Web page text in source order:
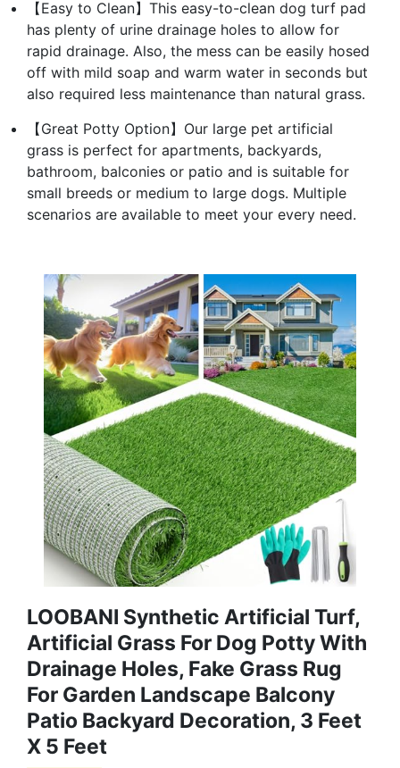
【Easy to Clean】This easy-to-clean dog turf pad
has plenty of urine drainage holes to allow for
rapid drainage. Also, the mess can be easily hosed
off with mild soap and warm water in seconds but
also required less maintenance than natural grass.
【Great Potty Option】Our large pet artificial
grass is perfect for apartments, backyards,
bathroom, balconies or patio and is suitable for
small breeds or medium to large dogs. Multiple
scenarios are available to meet your every need.
LOOBANI Synthetic Artificial Turf,
Artificial Grass For Dog Potty With
Drainage Holes, Fake Grass Rug
For Garden Landscape Balcony
Patio Backyard Decoration, 3 Feet
X 5 Feet